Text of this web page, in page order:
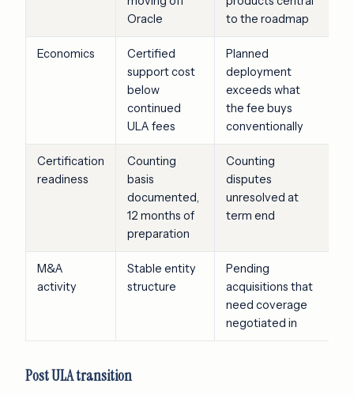
Oracle
to the roadmap
Economics
Certified
support cost
below
continued
ULA fees
Planned
deployment
exceeds what
the fee buys
conventionally
Certification
readiness
Counting
basis
documented,
12 months of
preparation
Counting
disputes
unresolved at
term end
M&A
activity
Stable entity
structure
Pending
acquisitions that
need coverage
negotiated in
Post ULA transition